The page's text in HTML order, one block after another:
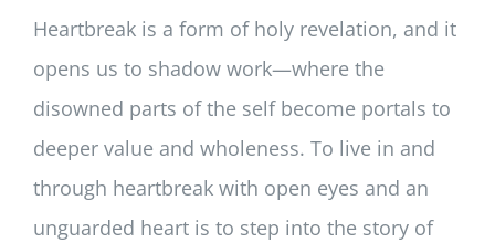
Heartbreak is a form of holy revelation, and it
opens us to shadow work—where the
disowned parts of the self become portals to
deeper value and wholeness. To live in and
through heartbreak with open eyes and an
unguarded heart is to step into the story of